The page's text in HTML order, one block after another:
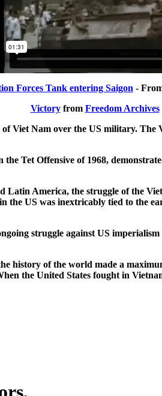
Forces Tank entering Saigon -
Victoryfrom Freedom Archives
Viet Nam over the US military.
Tet Offensive of 1968,
America, the struggle of the
the US was inextricably tied to the
struggle against US
history of the world made a
the United States fought in